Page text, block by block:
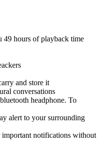
hours of playback time
and store it
conversations
headphone. To
alert to your surrounding
important notifications without